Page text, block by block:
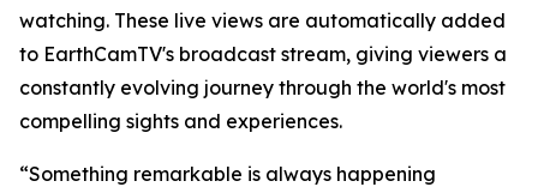
watching. These live views are automatically added
to EarthCamTV's broadcast stream, giving viewers a
constantly evolving journey through the world's most
compelling sights and experiences.
“Something remarkable is always happening